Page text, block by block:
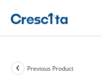
Previous Product